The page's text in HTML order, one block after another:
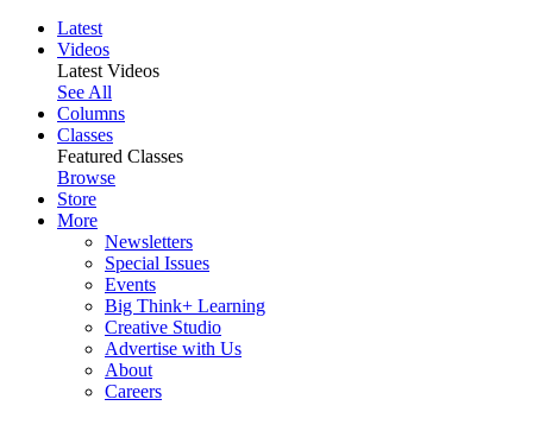
Latest
Videos
Latest Videos
See All
Columns
Classes
Featured Classes
Browse
Store
More
Newsletters
Special Issues
Events
Big Think+ Learning
Creative Studio
Advertise with Us
About
Careers